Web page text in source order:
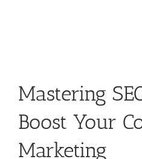
Mastering
Boost Your
Marketing